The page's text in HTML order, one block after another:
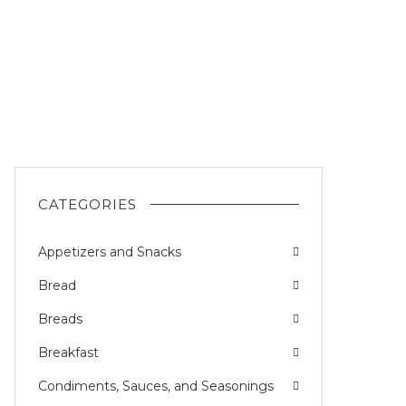
CATEGORIES
Appetizers and Snacks
Bread
Breads
Breakfast
Condiments, Sauces, and Seasonings